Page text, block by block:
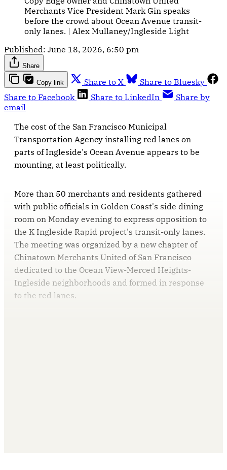
Merchants Vice President Mark Gin speaks
before the crowd about Ocean Avenue transit-
only lanes. | Alex Mullaney/Ingleside Light
Published: June 18, 2026, 6:50 pm
Share
Copy link Share to X
Share to Bluesky
Share to Facebook
Share to LinkedIn
Share by
email
The cost of the San Francisco Municipal
Transportation Agency installing red lanes on
parts of Ingleside's Ocean Avenue appears to be
mounting, at least politically.
More than 50 merchants and residents gathered
with public officials in Golden Coast's side dining
room on Monday evening to express opposition to
the K Ingleside Rapid project's transit-only lanes.
The meeting was organized by a new chapter of
Chinatown Merchants United of San Francisco
dedicated to the Ocean View-Merced Heights-
Ingleside neighborhoods and formed in response
to the red lanes.